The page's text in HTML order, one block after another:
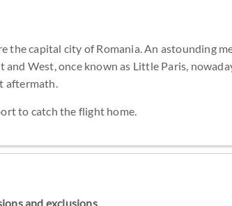
the capital city of Romania. An astounding
West, once known as Little Paris,
aftermath.
to catch the flight home.
and exclusions